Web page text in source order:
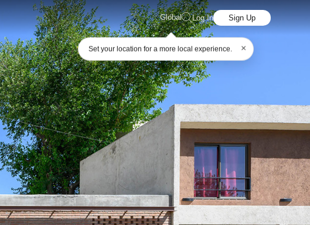
Global
Set your location for a more local experience. ×
Log In Sign Up